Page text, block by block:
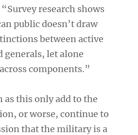
research shows
public doesn’t draw
between active
generals, let alone
components.”
as this only add to the
or worse, continue to
that the military is a